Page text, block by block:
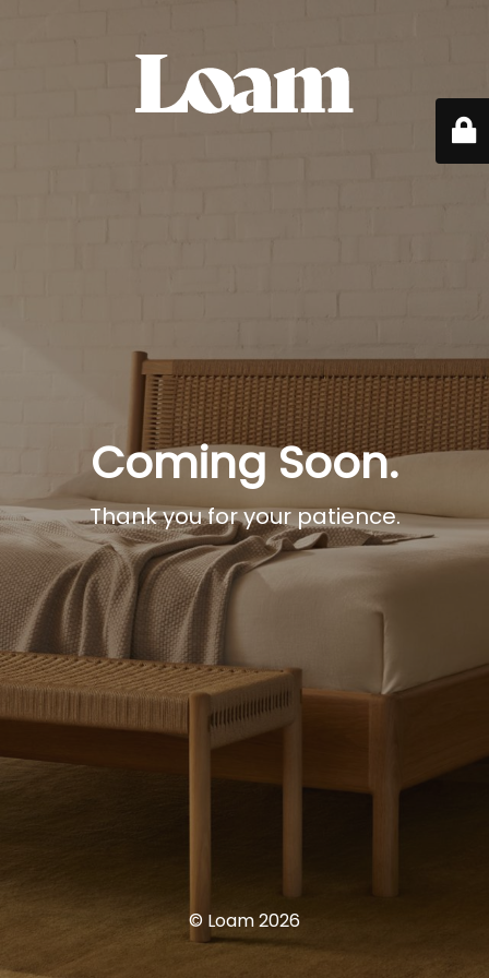
Coming Soon.
Thank you for your patience.
© Loam 2026